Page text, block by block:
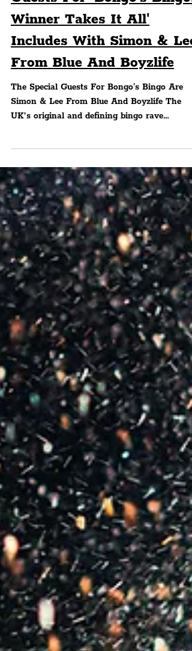
Guests For 'Bongo's Bingo:
Winner Takes It All'
Includes With Simon & Lee
From Blue And Boyzlife
The Special Guests For Bongo's Bingo Are
UK’s original and defining bingo rave